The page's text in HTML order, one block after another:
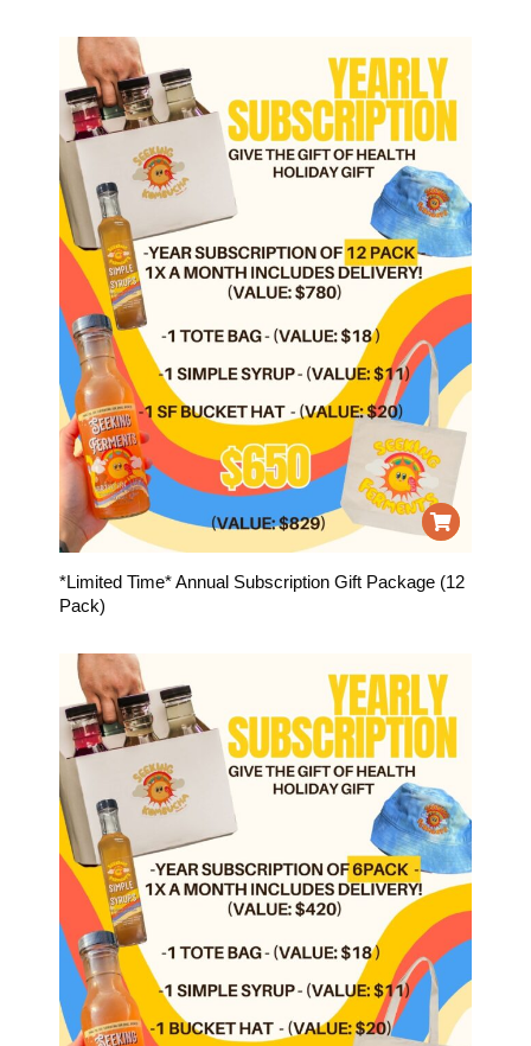
*Limited Time* Annual Subscription Gift Package (12
Pack)